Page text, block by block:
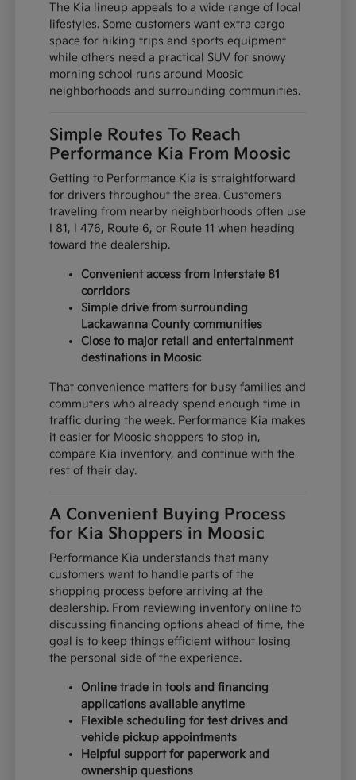
The Kia lineup appeals to a wide range of local
lifestyles. Some customers want extra cargo
space for hiking trips and sports equipment
while others need a practical SUV for snowy
morning school runs around Moosic
neighborhoods and surrounding communities.
Simple Routes To Reach
Performance Kia From Moosic
Getting to Performance Kia is straightforward
for drivers throughout the area. Customers
traveling from nearby neighborhoods often use
I 81, I 476, Route 6, or Route 11 when heading
toward the dealership.
Convenient access from Interstate 81
corridors
Simple drive from surrounding
Lackawanna County communities
Close to major retail and entertainment
destinations in Moosic
That convenience matters for busy families and
commuters who already spend enough time in
traffic during the week. Performance Kia makes
it easier for Moosic shoppers to stop in,
compare Kia inventory, and continue with the
rest of their day.
A Convenient Buying Process
for Kia Shoppers in Moosic
Performance Kia understands that many
customers want to handle parts of the
shopping process before arriving at the
dealership. From reviewing inventory online to
discussing financing options ahead of time, the
goal is to keep things efficient without losing
the personal side of the experience.
Online trade in tools and financing
applications available anytime
Flexible scheduling for test drives and
vehicle pickup appointments
Helpful support for paperwork and
ownership questions